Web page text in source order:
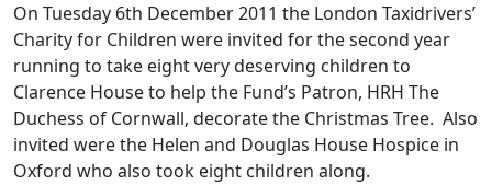
On Tuesday 6th December 2011 the London Taxidrivers’
Charity for Children were invited for the second year
running to take eight very deserving children to
Clarence House to help the Fund’s Patron, HRH The
Duchess of Cornwall, decorate the Christmas Tree. Also
invited were the Helen and Douglas House Hospice in
Oxford who also took eight children along.